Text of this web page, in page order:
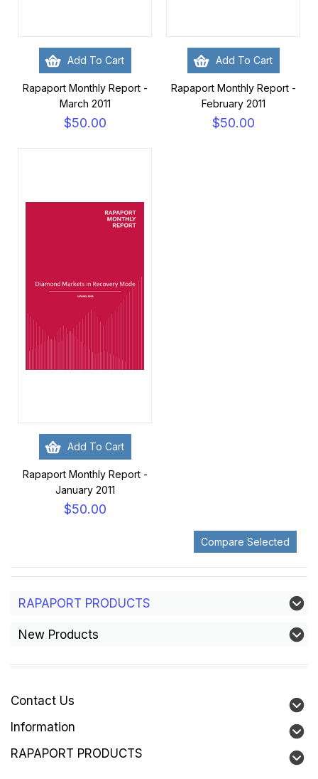
Add To Cart
Rapaport Monthly Report -
March 2011
$50.00
Add To Cart
Rapaport Monthly Report -
February 2011
$50.00
Add To Cart
Rapaport Monthly Report -
January 2011
$50.00
RAPAPORT PRODUCTS
New Products
Contact Us
Information
RAPAPORT PRODUCTS